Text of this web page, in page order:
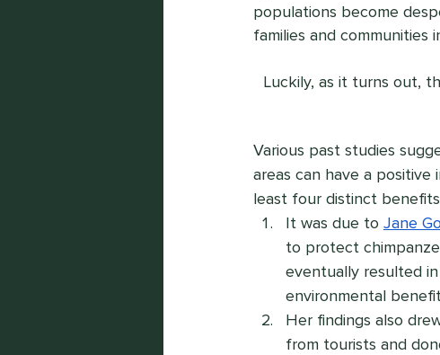
populations become
families and communities
Luckily, as it turns out,
Various past studies
areas can have a
least four distinct
It was due to Jane
to protect
eventually resulted
environmental
Her findings also
from tourists and